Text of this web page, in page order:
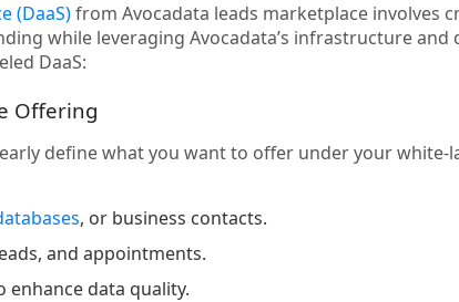
(DaaS)from Avocadata leads marketplace involves
while leveraging Avocadata’s infrastructure and
DaaS:
Offering
define what you want to offer under your white-
, or business contacts.
and appointments.
enhance data quality.